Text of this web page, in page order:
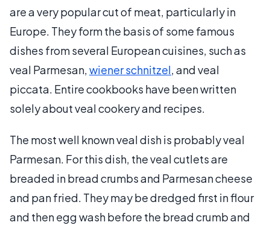
are a very popular cut of meat, particularly in
Europe. They form the basis of some famous
dishes from several European cuisines, such as
veal Parmesan,wiener schnitzel, and veal
piccata. Entire cookbooks have been written
solely about veal cookery and recipes.
The most well known veal dish is probably veal
Parmesan. For this dish, the veal cutlets are
breaded in bread crumbs and Parmesan cheese
and pan fried. They may be dredged first in flour
and then egg wash before the bread crumb and